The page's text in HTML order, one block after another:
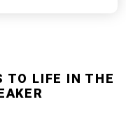
TO LIFE IN THE